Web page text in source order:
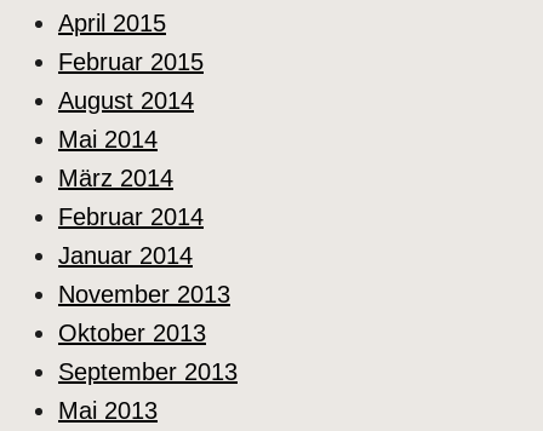
April 2015
Februar 2015
August 2014
Mai 2014
März 2014
Februar 2014
Januar 2014
November 2013
Oktober 2013
September 2013
Mai 2013